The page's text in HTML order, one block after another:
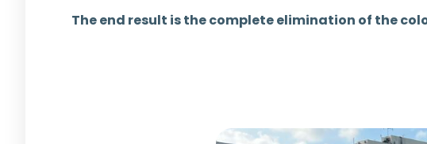
The end result is the complete elimination of the